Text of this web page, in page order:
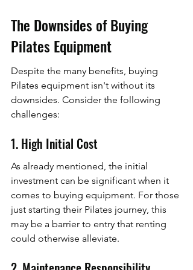
The Downsides of Buying
Pilates Equipment
Despite the many benefits, buying
Pilates equipment isn't without its
downsides. Consider the following
challenges:
1. High Initial Cost
As already mentioned, the initial
investment can be significant when it
comes to buying equipment. For those
just starting their Pilates journey, this
may be a barrier to entry that renting
could otherwise alleviate.